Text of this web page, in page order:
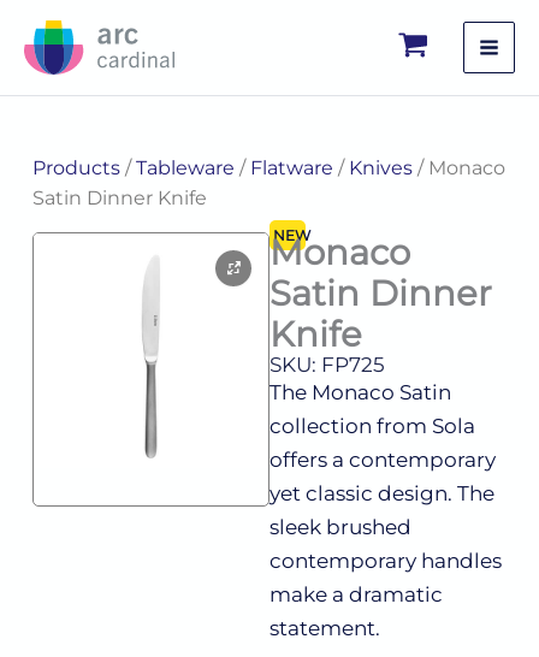
Products/Tableware / Flatware / Knives/ Monaco
Satin Dinner Knife
NEW
Monaco
Satin Dinner
Knife
SKU: FP725
The Monaco Satin
collection from Sola
offers a contemporary
yet classic design. The
sleek brushed
contemporary handles
make a dramatic
statement.